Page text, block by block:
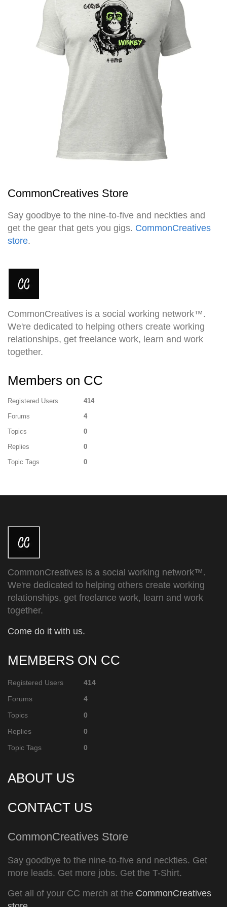
CommonCreatives Store
Say goodbye to the nine-to-five and neckties and
get the gear that gets you gigs. CommonCreatives
store.
CommonCreatives is a social working network™.
We're dedicated to helping others create working
relationships, get freelance work, learn and work
together.
Members on CC
Registered Users
414
Forums
4
Topics
0
Replies
0
Topic Tags
0
CommonCreatives is a social working network™.
We're dedicated to helping others create working
relationships, get freelance work, learn and work
together.
Come do it with us.
MEMBERS ON CC
Registered Users
414
Forums
4
Topics
0
Replies
0
Topic Tags
0
ABOUT US
CONTACT US
CommonCreatives Store
Say goodbye to the nine-to-five and neckties. Get
more leads. Get more jobs. Get the T-Shirt.
Get all of your CC merch at the CommonCreatives